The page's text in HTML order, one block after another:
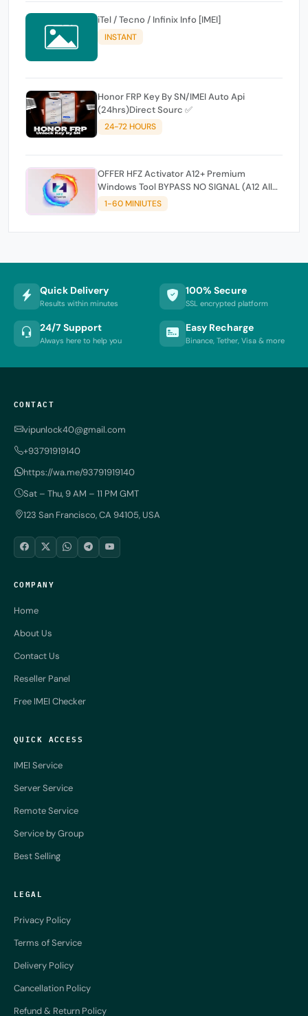
iTel / Tecno / Infinix Info [IMEI]
INSTANT
Honor FRP Key By SN/IMEI Auto Api
(24hrs)Direct Sourc ✅
24-72 HOURS
OFFER HFZ Activator A12+ Premium
Windows Tool BYPASS NO SIGNAL (A12 All
Models)
1-60 MINIUTES
Quick Delivery
Results within minutes
100% Secure
SSL encrypted platform
24/7 Support
Always here to help you
Easy Recharge
Binance, Tether, Visa & more
CONTACT
vipunlock40@gmail.com
+93791919140
https://wa.me/93791919140
Sat – Thu, 9 AM – 11 PM GMT
123 San Francisco, CA 94105, USA
COMPANY
Home
About Us
Contact Us
Reseller Panel
Free IMEI Checker
QUICK ACCESS
IMEI Service
Server Service
Remote Service
Service by Group
Best Selling
LEGAL
Privacy Policy
Terms of Service
Delivery Policy
Cancellation Policy
Refund & Return Policy